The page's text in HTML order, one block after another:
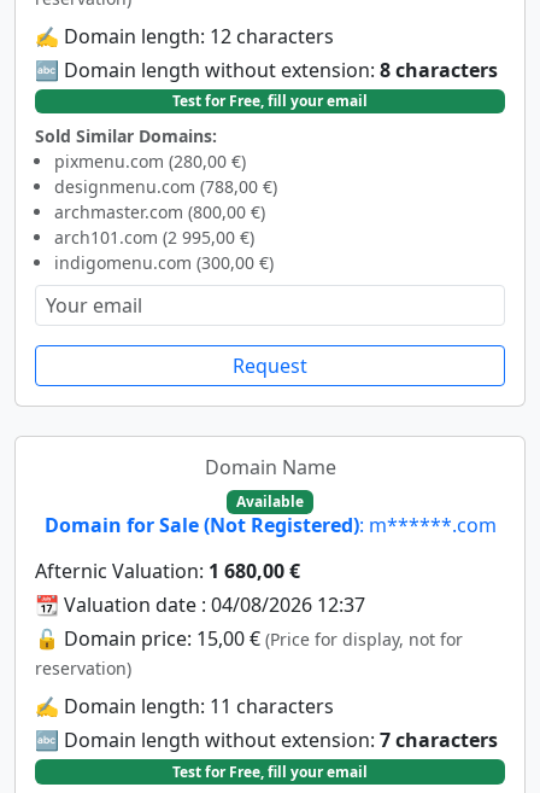
✍️ Domain length: 12 characters
🔤 Domain length without extension: 8 characters
Test for Free, fill your email
Sold Similar Domains:
pixmenu.com (280,00 €)
designmenu.com (788,00 €)
archmaster.com (800,00 €)
arch101.com (2 995,00 €)
indigomenu.com (300,00 €)
Request
Domain Name
Available
Domain for Sale (Not Registered): m******.com
Afternic Valuation: 1 680,00 €
📆 Valuation date : 04/08/2026 12:37
🔓 Domain price: 15,00 € (Price for display, not for
reservation)
✍️ Domain length: 11 characters
🔤 Domain length without extension: 7 characters
Test for Free, fill your email